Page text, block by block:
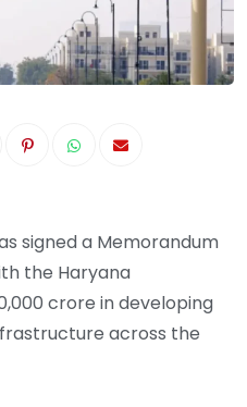
signed a Memorandum
the Haryana
crore in developing
across the